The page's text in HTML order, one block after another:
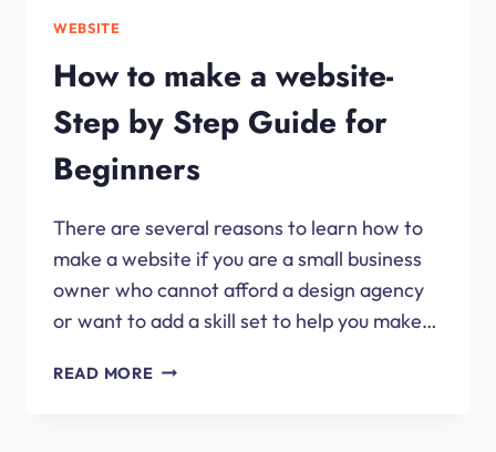
WEBSITE
How to make a website-
Step by Step Guide for
Beginners
There are several reasons to learn how to
make a website if you are a small business
owner who cannot afford a design agency
or want to add a skill set to help you make…
READ MOREHOW